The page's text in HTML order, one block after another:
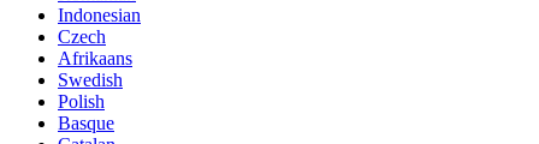
Indonesian
Czech
Afrikaans
Swedish
Polish
Basque